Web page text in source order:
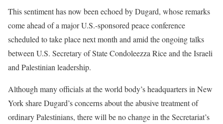
This sentiment has now been echoed by Dugard, whose remarks
come ahead of a major U.S.-sponsored peace conference
scheduled to take place next month and amid the ongoing talks
between U.S. Secretary of State Condoleezza Rice and the Israeli
and Palestinian leadership.
Although many officials at the world body’s headquarters in New
York share Dugard’s concerns about the abusive treatment of
ordinary Palestinians, there will be no change in the Secretariat’s